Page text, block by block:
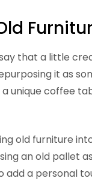
that a little
it as
unique coffee
old furniture
an old pallet
add a personal